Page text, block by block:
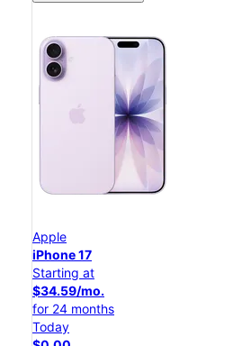
Apple
iPhone 17
Starting at
$34.59/mo.
for 24 months
Today